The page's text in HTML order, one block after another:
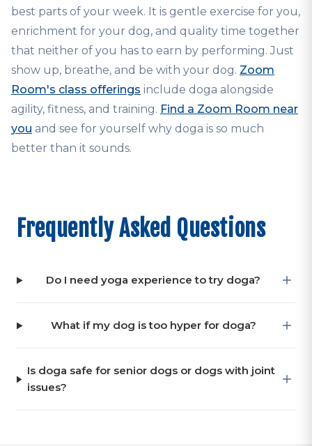
best parts of your week. It is gentle exercise for you,
enrichment for your dog, and quality time together
that neither of you has to earn by performing. Just
show up, breathe, and be with your dog. Zoom
Room's class offerings include doga alongside
agility, fitness, and training. Find a Zoom Room near
you and see for yourself why doga is so much
better than it sounds.
Frequently Asked Questions
Do I need yoga experience to try doga?
What if my dog is too hyper for doga?
Is doga safe for senior dogs or dogs with joint
issues?